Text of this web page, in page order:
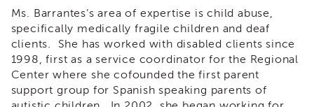
&
Latest
News
Evaluation
Contact
Us
Ms. Barrantes’s area of expertise is child abuse,
specifically medically fragile children and deaf
clients. She has worked with disabled clients since
1998, first as a service coordinator for the Regional
Center where she cofounded the first parent
support group for Spanish speaking parents of